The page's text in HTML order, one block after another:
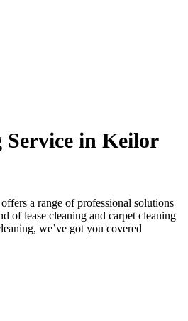
Service in Keilor
offers a range of professional solutions
of lease cleaning and carpet cleaning
we’ve got you covered